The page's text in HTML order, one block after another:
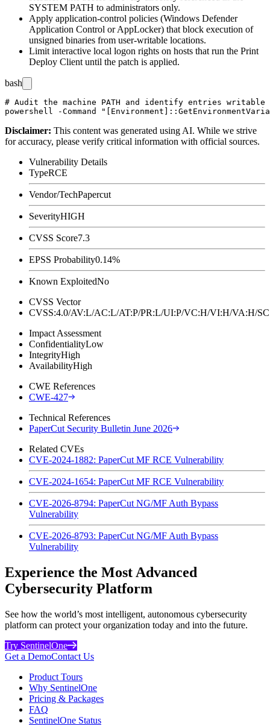
SYSTEM PATH to administrators only.
Apply application-control policies (Windows Defender
Application Control or AppLocker) that block execution of
unsigned binaries from user-writable locations.
Limit interactive local logon rights on hosts that run the Print
Deploy Client until the patch is applied.
bash
# Audit the machine PATH and identify entries writable
Disclaimer: This content was generated using AI. While we strive
for accuracy, please verify critical information with official sources.
Vulnerability Details
TypeRCE
Vendor/TechPapercut
SeverityHIGH
CVSS Score7.3
EPSS Probability0.14%
Known ExploitedNo
CVSS Vector
CVSS:4.0/AV:L/AC:L/AT:P/PR:L/UI:P/VC:H/VI:H/
Impact Assessment
ConfidentialityLow
IntegrityHigh
AvailabilityHigh
CWE References
CWE-427
Technical References
PaperCut Security Bulletin June 2026
Related CVEs
CVE-2024-1882: PaperCut MF RCE Vulnerability
CVE-2024-1654: PaperCut MF RCE Vulnerability
CVE-2026-8794: PaperCut NG/MF Auth Bypass
Vulnerability
CVE-2026-8793: PaperCut NG/MF Auth Bypass
Vulnerability
Experience the Most Advanced
Cybersecurity Platform
See how the world’s most intelligent, autonomous cybersecurity
platform can protect your organization today and into the future.
Try SentinelOne
Get a DemoContact Us
Product Tours
Why SentinelOne
Pricing & Packages
FAQ
SentinelOne Status